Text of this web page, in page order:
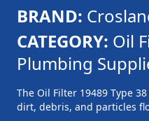
BRAND:
CATEGORY: Oil
Plumbing
The Oil Filter 19489 Type
dirt, debris, and particles